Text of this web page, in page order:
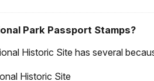
Park Passport Stamps?
Historic Site has several
Historic Site